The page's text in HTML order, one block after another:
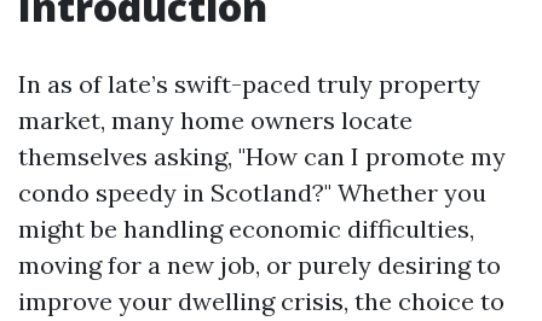
In as of late’s swift-paced truly property
market, many home owners locate
themselves asking, "How can I promote my
condo speedy in Scotland?" Whether you
might be handling economic difficulties,
moving for a new job, or purely desiring to
improve your dwelling crisis, the choice to